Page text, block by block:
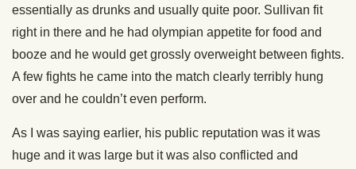
essentially as drunks and usually quite poor. Sullivan fit
right in there and he had olympian appetite for food and
booze and he would get grossly overweight between fights.
A few fights he came into the match clearly terribly hung
over and he couldn’t even perform.
As I was saying earlier, his public reputation was it was
huge and it was large but it was also conflicted and